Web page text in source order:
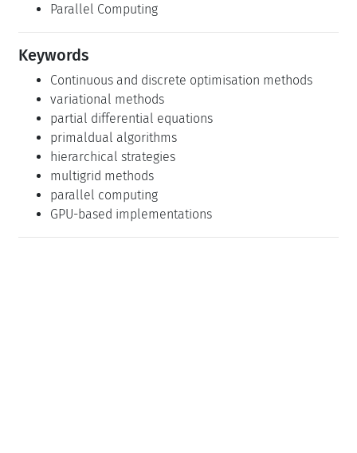
Parallel Computing
Keywords
Continuous and discrete optimisation methods
variational methods
partial differential equations
primaldual algorithms
hierarchical strategies
multigrid methods
parallel computing
GPU-based implementations